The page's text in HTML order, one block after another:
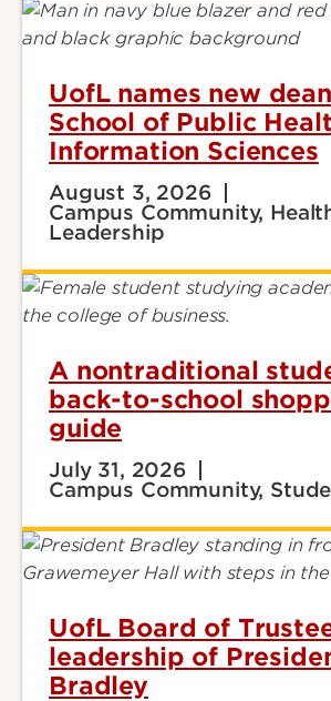
UofL names new
School of Public
Information Sciences
August 3, 2026
Campus Community,
Leadership
A nontraditional
back-to-school
guide
July 31, 2026
Campus Community,
UofL Board of
leadership of
Bradley